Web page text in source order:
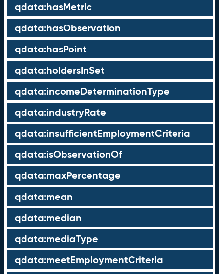
qdata:hasMetric
qdata:hasObservation
qdata:hasPoint
qdata:holdersInSet
qdata:incomeDeterminationType
qdata:industryRate
qdata:insufficientEmploymentCriteria
qdata:isObservationOf
qdata:maxPercentage
qdata:mean
qdata:median
qdata:mediaType
qdata:meetEmploymentCriteria